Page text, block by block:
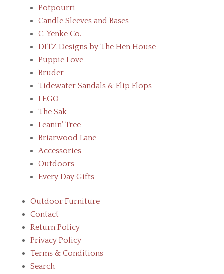
Potpourri
Candle Sleeves and Bases
C. Yenke Co.
DITZ Designs by The Hen House
Puppie Love
Bruder
Tidewater Sandals & Flip Flops
LEGO
The Sak
Leanin’ Tree
Briarwood Lane
Accessories
Outdoors
Every Day Gifts
Outdoor Furniture
Contact
Return Policy
Privacy Policy
Terms & Conditions
Search